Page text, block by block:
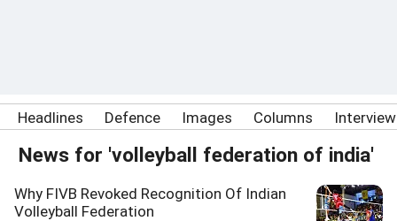
Headlines Defence Images Columns
News for 'volleyball federation of india'
Why FIVB Revoked Recognition Of Indian
Volleyball Federation